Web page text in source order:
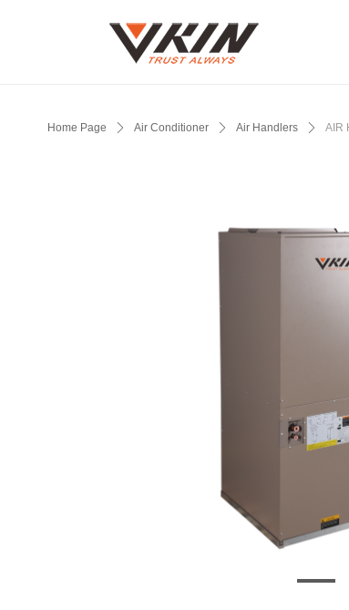
Home Page ꄲ Air Conditioner ꄲ Air Handlers ꄲ AIR